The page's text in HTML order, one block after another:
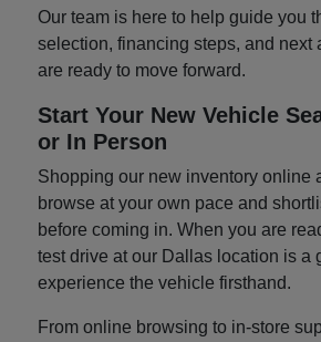
Our team is here to help guide you
selection, financing steps, and next
are ready to move forward.
Start Your New Vehicle
or In Person
Shopping our new inventory online
browse at your own pace and
before coming in. When you are
test drive at our Dallas location is a
experience the vehicle firsthand.
From online browsing to in-store